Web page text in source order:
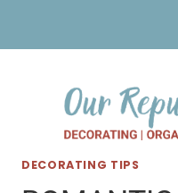
DECORATING TIPS